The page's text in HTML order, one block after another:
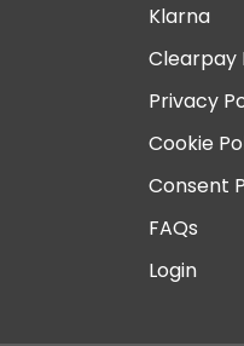
Klarna
Clearpay
Privacy
Cookie
Consent
FAQs
Login